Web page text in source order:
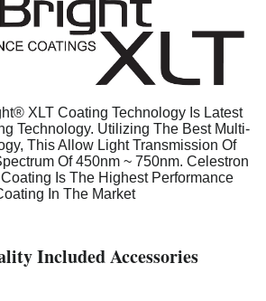
XLT Coating Technology Is Latest
Technology. Utilizing The Best Multi-
This Allow Light Transmission Of
Of 450nm ~ 750nm. Celestron
Is The Highest Performance
In The Market
Included Accessories